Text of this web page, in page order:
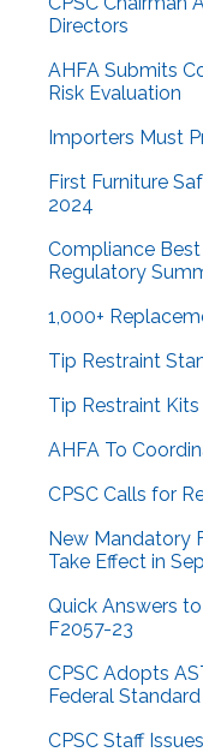
Directors
AHFA Submits
Risk Evaluation
Importers Must
First Furniture
2024
Compliance
Regulatory
1,000+
Tip Restraint
Tip Restraint
AHFA To
CPSC Calls for
New Mandatory
Take Effect in
Quick Answers
F2057-23
CPSC Adopts
Federal Standard
CPSC Staff